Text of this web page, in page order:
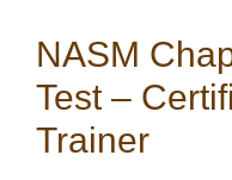
NASM
Test –
Trainer